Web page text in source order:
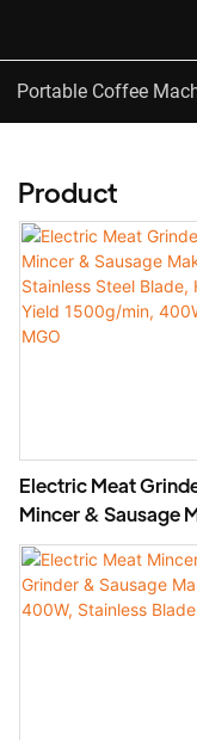
Portable Coffee
Product
Electric Meat
Mincer & Sausage
Stainless Steel
Yield 1500g/min,
MGO